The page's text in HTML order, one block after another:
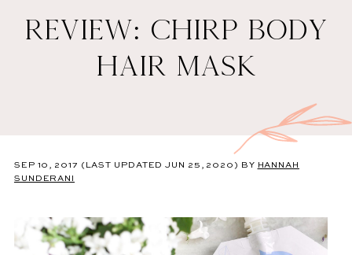
REVIEW: CHIRP BODY
HAIR MASK
SEP 10, 2017 (LAST UPDATED JUN 25, 2020) BY HANNAH
SUNDERANI